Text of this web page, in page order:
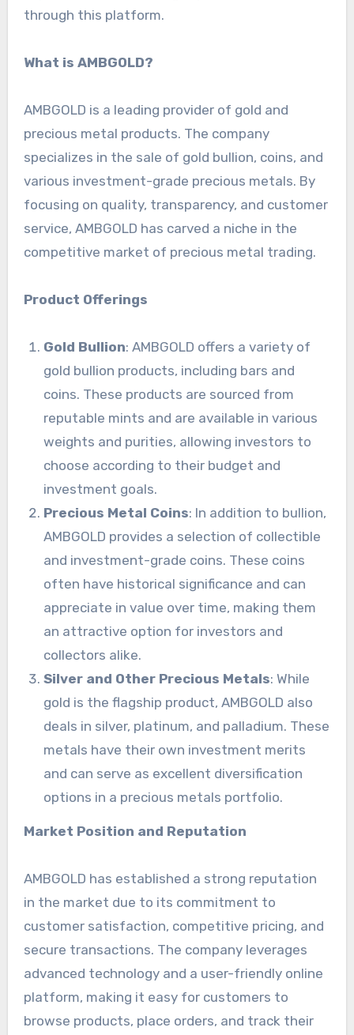
through this platform.
What is AMBGOLD?
AMBGOLD is a leading provider of gold and
precious metal products. The company
specializes in the sale of gold bullion, coins, and
various investment-grade precious metals. By
focusing on quality, transparency, and customer
service, AMBGOLD has carved a niche in the
competitive market of precious metal trading.
Product Offerings
Gold Bullion: AMBGOLD offers a variety of
gold bullion products, including bars and
coins. These products are sourced from
reputable mints and are available in various
weights and purities, allowing investors to
choose according to their budget and
investment goals.
Precious Metal Coins: In addition to bullion,
AMBGOLD provides a selection of collectible
and investment-grade coins. These coins
often have historical significance and can
appreciate in value over time, making them
an attractive option for investors and
collectors alike.
Silver and Other Precious Metals: While
gold is the flagship product, AMBGOLD also
deals in silver, platinum, and palladium. These
metals have their own investment merits
and can serve as excellent diversification
options in a precious metals portfolio.
Market Position and Reputation
AMBGOLD has established a strong reputation
in the market due to its commitment to
customer satisfaction, competitive pricing, and
secure transactions. The company leverages
advanced technology and a user-friendly online
platform, making it easy for customers to
browse products, place orders, and track their